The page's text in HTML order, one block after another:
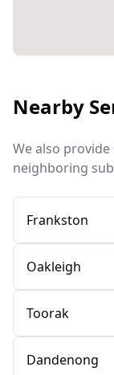
Nearby
We also
neighboring
Frankston
Oakleigh
Toorak
Dandenong